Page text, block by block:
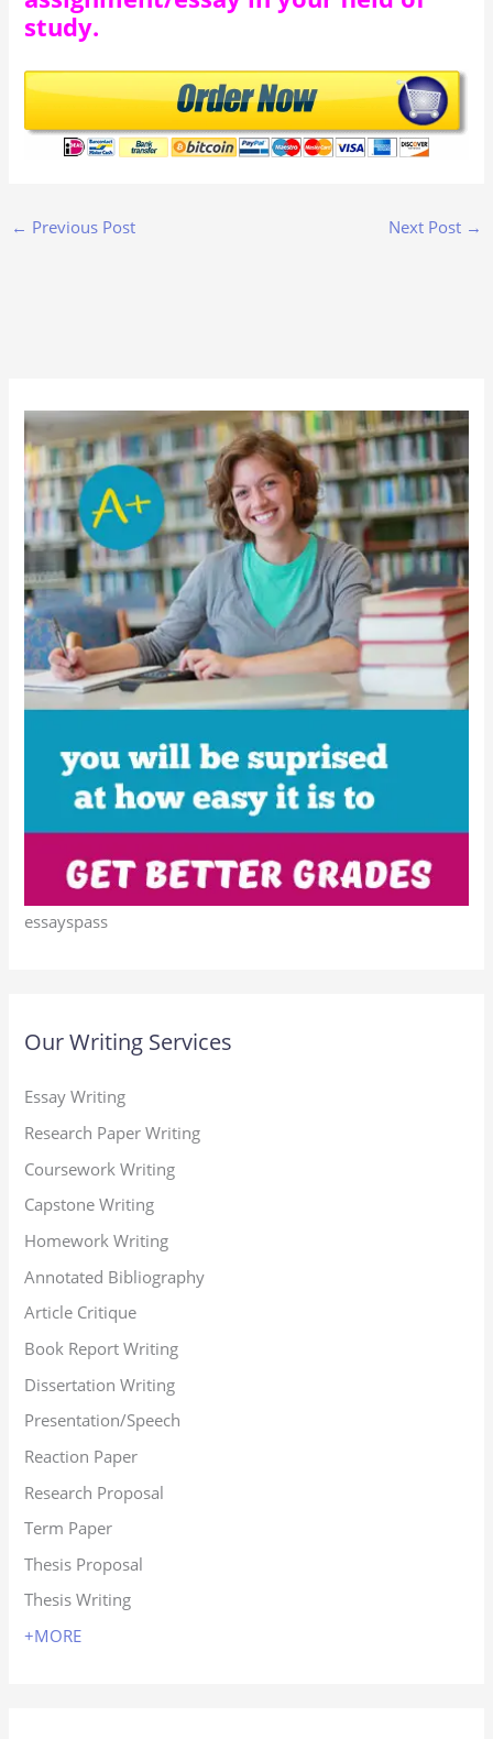
study.
← Previous Post Next Post →
essayspass
Our Writing Services
Essay Writing
Research Paper Writing
Coursework Writing
Capstone Writing
Homework Writing
Annotated Bibliography
Article Critique
Book Report Writing
Dissertation Writing
Presentation/Speech
Reaction Paper
Research Proposal
Term Paper
Thesis Proposal
Thesis Writing
+MORE